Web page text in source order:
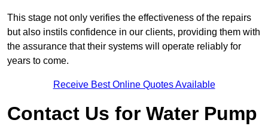
This stage not only verifies the effectiveness of the repairs
but also instils confidence in our clients, providing them with
the assurance that their systems will operate reliably for
years to come.
Receive Best Online Quotes Available
Contact Us for Water Pump